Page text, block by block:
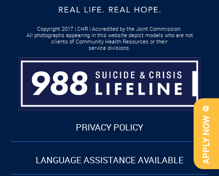
APPLY NOW
Copyright 2017 | CHR | Accredited by the Joint Commission.
All photographs appearing in this website depict models who are not
clients of Community Health Resources or their
service divisions.
PRIVACY POLICY
LANGUAGE ASSISTANCE AVAILABLE